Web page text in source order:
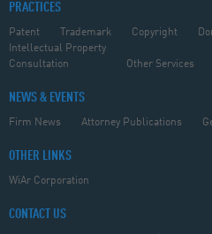
PRACTICES
Patent Trademark Copyright
Intellectual Property
Consultation
Other Services
NEWS & EVENTS
Firm News Attorney Publications
OTHER LINKS
WiAr Corporation
CONTACT US